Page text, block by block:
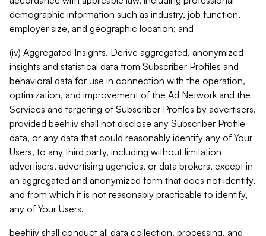
demographic information such as industry, job function,
employer size, and geographic location; and
(iv) Aggregated Insights. Derive aggregated, anonymized
insights and statistical data from Subscriber Profiles and
behavioral data for use in connection with the operation,
optimization, and improvement of the Ad Network and the
Services and targeting of Subscriber Profiles by advertisers,
provided beehiiv shall not disclose any Subscriber Profile
data, or any data that could reasonably identify any of Your
Users, to any third party, including without limitation
advertisers, advertising agencies, or data brokers, except in
an aggregated and anonymized form that does not identify,
and from which it is not reasonably practicable to identify,
any of Your Users.
beehiiv shall conduct all data collection, processing, and